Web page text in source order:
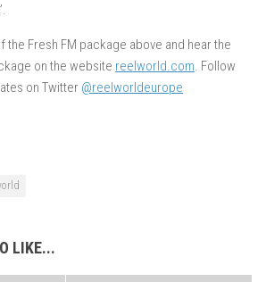
the Fresh FM package above and hear the
on the website reelworld.com. Follow
on Twitter @reelworldeurope
LIKE...